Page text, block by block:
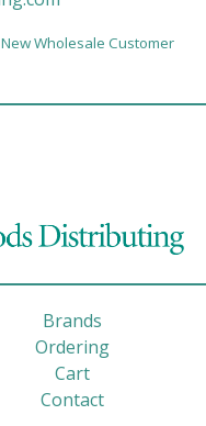
New Wholesale Customer
Brands
Ordering
Cart
Contact